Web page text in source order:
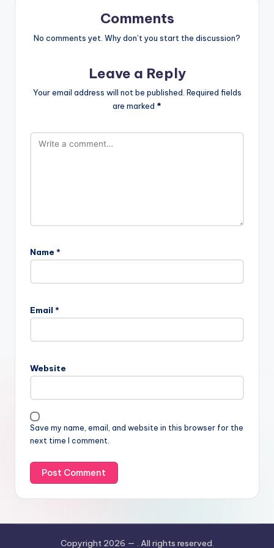
Comments
No comments yet. Why don’t you start the discussion?
Leave a Reply
Your email address will not be published. Required fields
are marked *
Name *
Email *
Website
Save my name, email, and website in this browser for the
next time I comment.
Copyright 2026 — . All rights reserved.